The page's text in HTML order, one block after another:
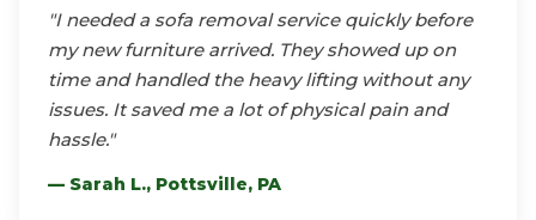
"I needed a sofa removal service quickly before
my new furniture arrived. They showed up on
time and handled the heavy lifting without any
issues. It saved me a lot of physical pain and
hassle."
— Sarah L., Pottsville, PA